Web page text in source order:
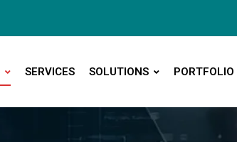
SERVICES SOLUTIONS PORTFOLIO